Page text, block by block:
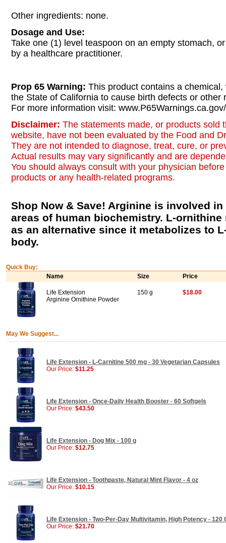
Other ingredients: none.
Dosage and Use:
Take one (1) level teaspoon on an empty stomach,
by a healthcare practitioner.
Prop 65 Warning: This product contains a
the State of California to cause birth defects or other
For more information visit:
Disclaimer: The statements made, or products sold
website, have not been evaluated by the Food and
They are not intended to diagnose, treat, cure, or
Actual results may vary significantly and are
You should always consult with your physician
products or any health-related programs.
Shop Now & Save! Arginine is involved
areas of human biochemistry. L-ornithine
as an alternative since it metabolizes to
body.
Quick Buy:
Name
Size Price
Life Extension
Arginine Ornithine Powder
150 g $18.00
May We Suggest...
Life Extension - L-Carnitine 500 mg - 30 Vegetarian Capsules
Our Price: $11.25
Life Extension - Once-Daily Health Booster - 60 Softgels
Our Price: $43.50
Life Extension - Dog Mix - 100 g
Our Price: $12.75
Life Extension - Toothpaste, Natural Mint Flavor - 4 oz
Our Price: $10.15
Life Extension - Two-Per-Day Multivitamin, High Potency - 120
Our Price: $21.70